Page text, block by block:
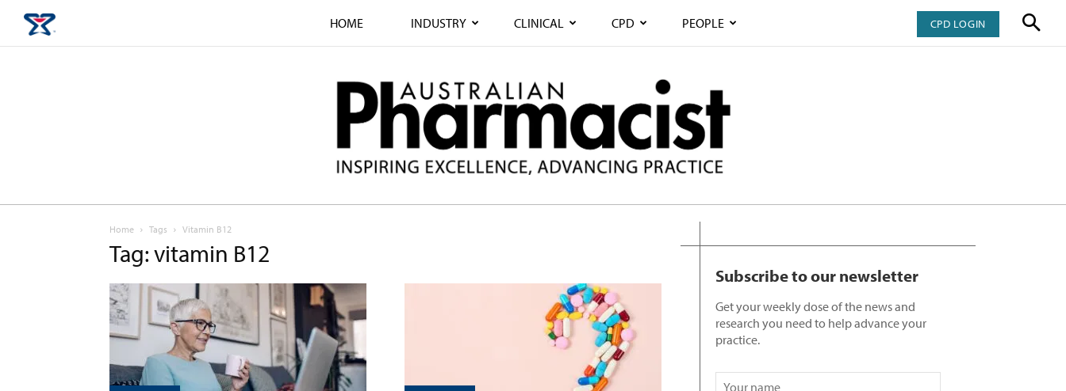
HOME INDUSTRY CLINICAL CPD PEOPLE CPD LOGIN
Home Tags Vitamin B12
Tag: vitamin B12
Subscribe to our newsletter
Get your weekly dose of the news and
research you need to help advance your
practice.